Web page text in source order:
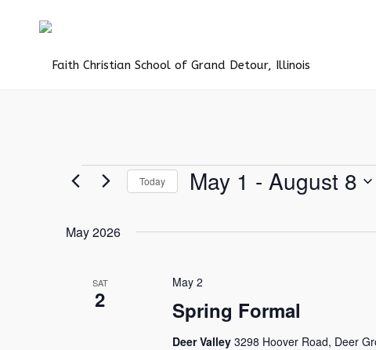
Events Today May 1 - August 8
May 2026
SAT
2 Spring Formal
May 2
Deer Valley 3298 Hoover Road, Deer